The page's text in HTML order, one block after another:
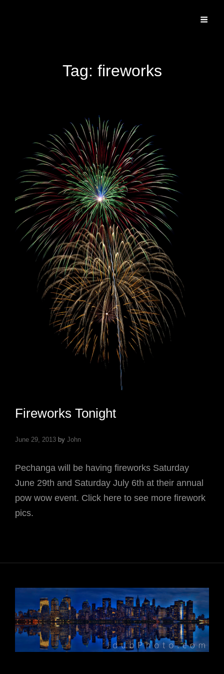
Tag: fireworks
Fireworks Tonight
June 29, 2013 by John
Pechanga will be having fireworks Saturday
June 29th and Saturday July 6th at their annual
pow wow event. Click here to see more firework
pics.